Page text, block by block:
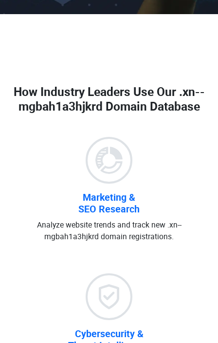
How Industry Leaders Use Our .xn--
mgbah1a3hjkrd Domain Database
Marketing &
SEO Research
Analyze website trends and track new .xn--
mgbah1a3hjkrd domain registrations.
Cybersecurity &